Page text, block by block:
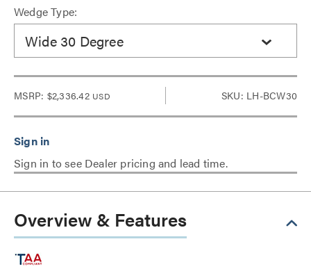
Wedge Type:
Wide 30 Degree
MSRP: $2,336.42 USD SKU: LH-BCW30
Sign in to see Dealer pricing and lead time.
Overview & Features